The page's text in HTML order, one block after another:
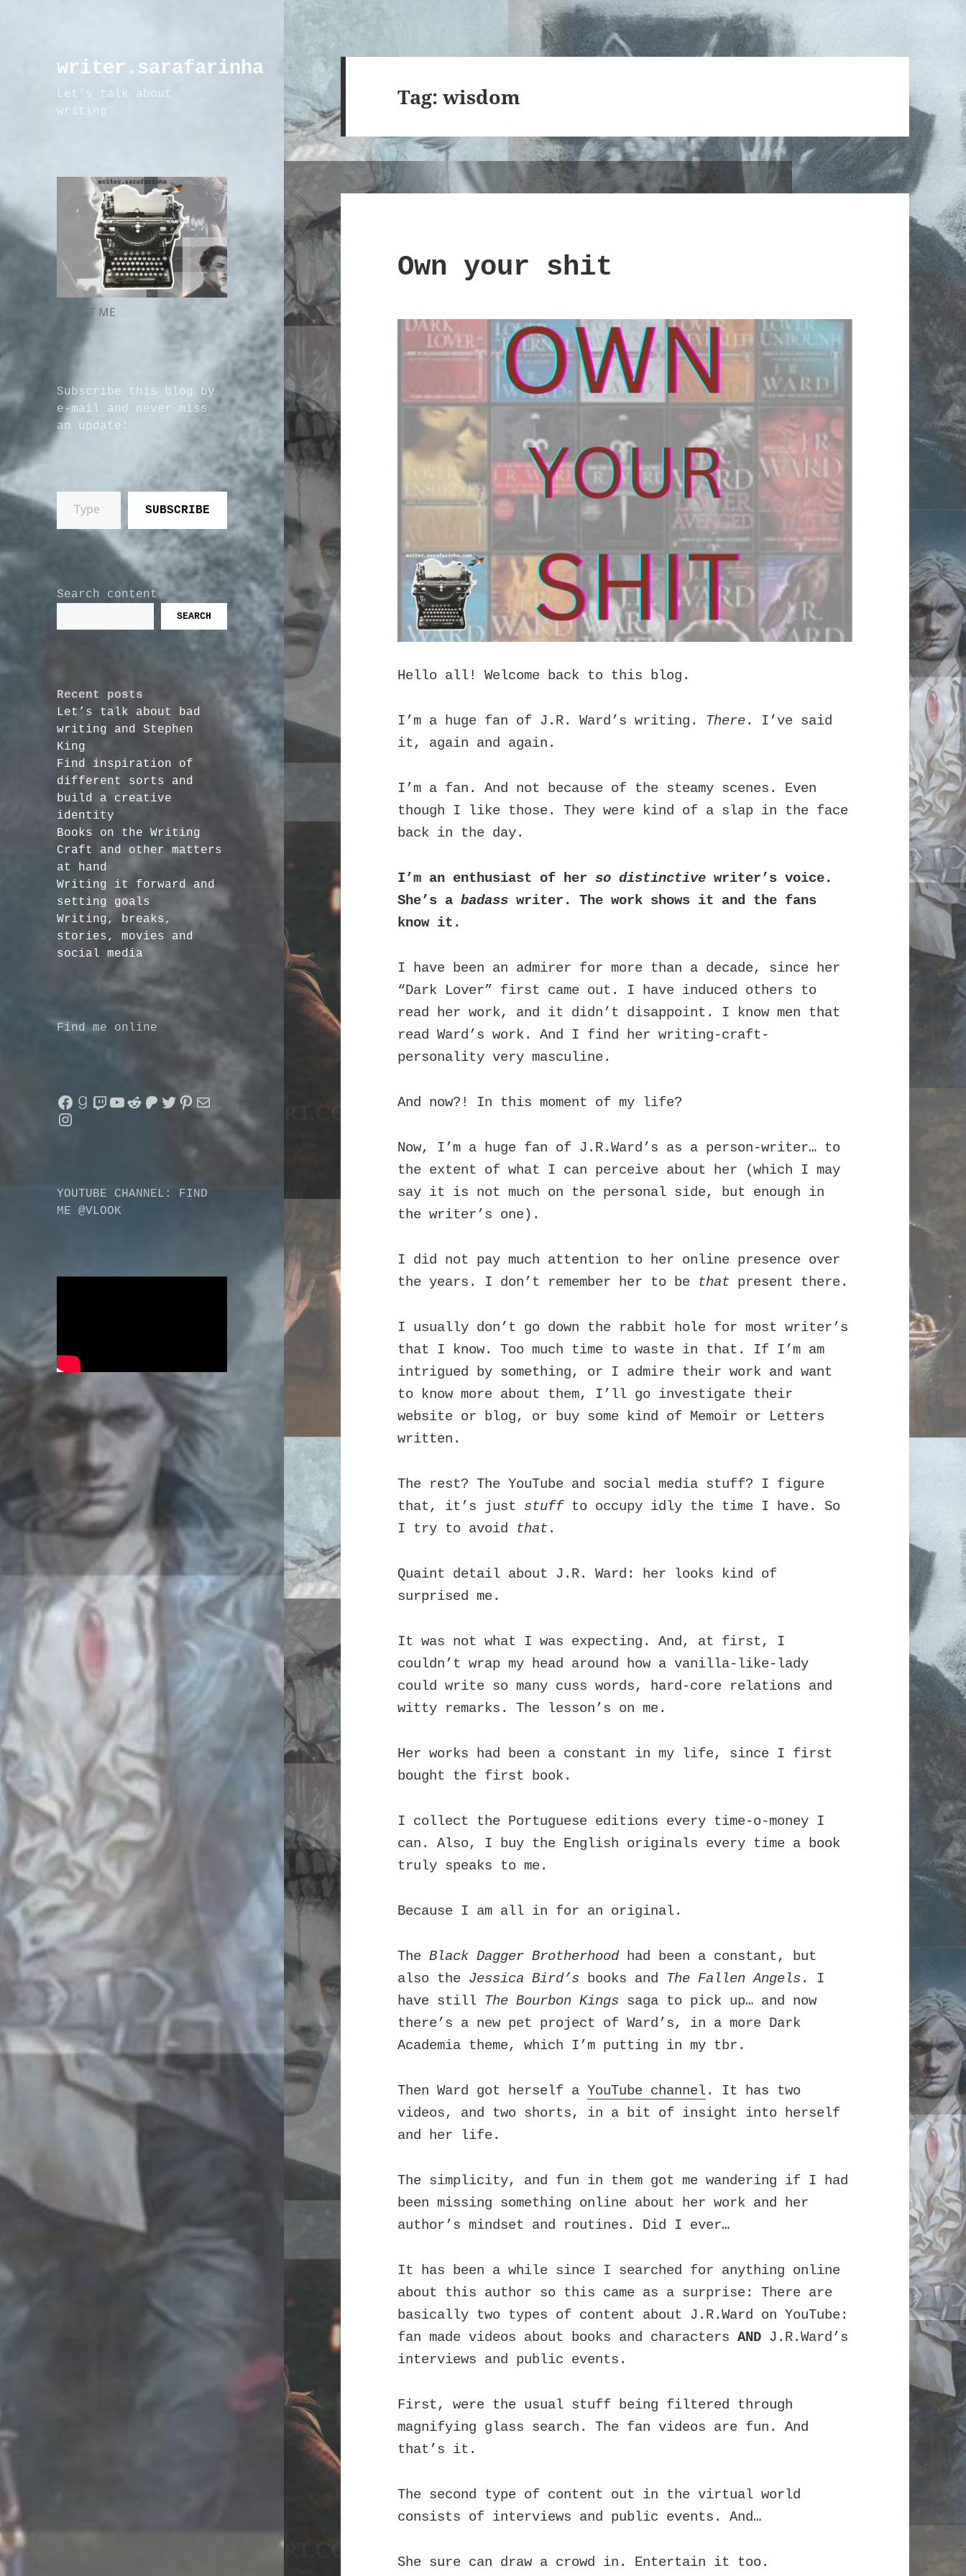
writer.sarafarinha
Let's talk about
writing
ABOUT ME
Subscribe this blog by
e-mail and never miss
an update:
Type your email…
SUBSCRIBE
Search content
SEARCH
Recent posts
Let’s talk about bad
writing and Stephen
King
Find inspiration of
different sorts and
build a creative
identity
Books on the Writing
Craft and other matters
at hand
Writing it forward and
setting goals
Writing, breaks,
stories, movies and
social media
Find me online
Facebook
Goodreads
Twitch
YouTube
Reddit
Patreon
Twitter
Pinterest
Mail
Instagram
YOUTUBE CHANNEL: FIND
ME @VLOOK
Tag:wisdom
Own your shit
Hello all! Welcome back to this blog.
I’m a huge fan of J.R. Ward’s writing. There. I’ve said
it, again and again.
I’m a fan. And not because of the steamy scenes. Even
though I like those. They were kind of a slap in the face
back in the day.
I’m an enthusiast of herso distinctive writer’s voice.
She’s abadass writer. The work shows it and the fans
know it.
I have been an admirer for more than a decade, since her
“Dark Lover” first came out. I have induced others to
read her work, and it didn’t disappoint. I know men that
read Ward’s work. And I find her writing-craft-
personality very masculine.
And now?! In this moment of my life?
Now, I’m a huge fan of J.R.Ward’s as a person-writer… to
the extent of what I can perceive about her (which I may
say it is not much on the personal side, but enough in
the writer’s one).
I did not pay much attention to her online presence over
the years. I don’t remember her to be that present there.
I usually don’t go down the rabbit hole for most writer’s
that I know. Too much time to waste in that. If I’m am
intrigued by something, or I admire their work and want
to know more about them, I’ll go investigate their
website or blog, or buy some kind of Memoir or Letters
written.
The rest? The YouTube and social media stuff? I figure
that, it’s just stuffto occupy idly the time I have. So
I try to avoid that .
Quaint detail about J.R. Ward: her looks kind of
surprised me.
It was not what I was expecting. And, at first, I
couldn’t wrap my head around how a vanilla-like-lady
could write so many cuss words, hard-core relations and
witty remarks.The lesson’s on me.
Her works had been a constant in my life, since I first
bought the first book.
I collect the Portuguese editions every time-o-money I
can. Also, I buy the English originals every time a book
truly speaks to me.
Because I am all in for an original.
TheBlack Dagger Brotherhood had been a constant, but
also the Jessica Bird’s books and The Fallen Angels . I
have still The Bourbon Kings saga to pick up… and now
there’s a new pet project of Ward’s, in a more Dark
Academia theme, which I’m putting in my tbr.
Then Ward got herself aYouTube channel. It has two
videos, and two shorts, in a bit of insight into herself
and her life.
The simplicity, and fun in them got me wandering if I had
been missing something online about her work and her
author’s mindset and routines. Did I ever…
It has been a while since I searched for anything online
about this author so this came as a surprise:There are
basically two types of content about J.R.Ward on YouTube:
fan made videos about books and charactersAND J.R.Ward’s
interviews and public events.
First, were the usual stuff being filtered through
magnifying glass search. The fan videos are fun. And
that’s it.
The second type of content out in the virtual world
consists of interviews and public events. And…
She sure can draw a crowd in. Entertain it too.